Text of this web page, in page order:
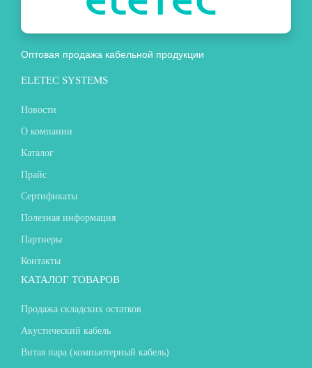
Оптовая продажа кабельной продукции
ELETEC SYSTEMS
Новости
О компании
Каталог
Прайс
Сертификаты
Полезная информация
Партнеры
Контакты
КАТАЛОГ ТОВАРОВ
Продажа складских остатков
Акустический кабель
Витая пара (компьютерный кабель)